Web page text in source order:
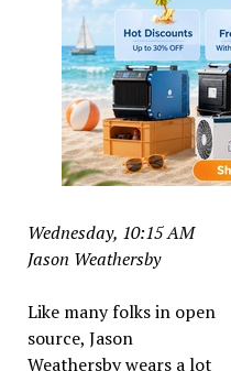
Wednesday, 10:15 AM
Jason Weathersby
Like many folks in open
source, Jason
Weathersby wears a lot